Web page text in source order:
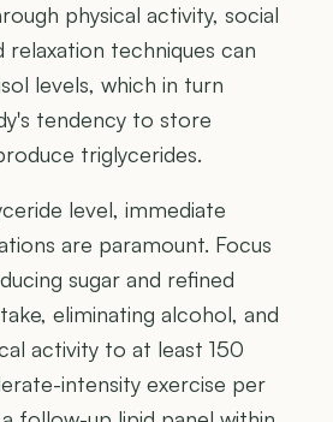
physical activity, social
techniques can
levels, which in turn
tendency to store
triglycerides.
level, immediate
are paramount. Focus
sugar and refined
eliminating alcohol, and
activity to at least 150
intensity exercise per